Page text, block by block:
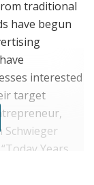
traditional
have begun
interested
target
Schwieger
Years